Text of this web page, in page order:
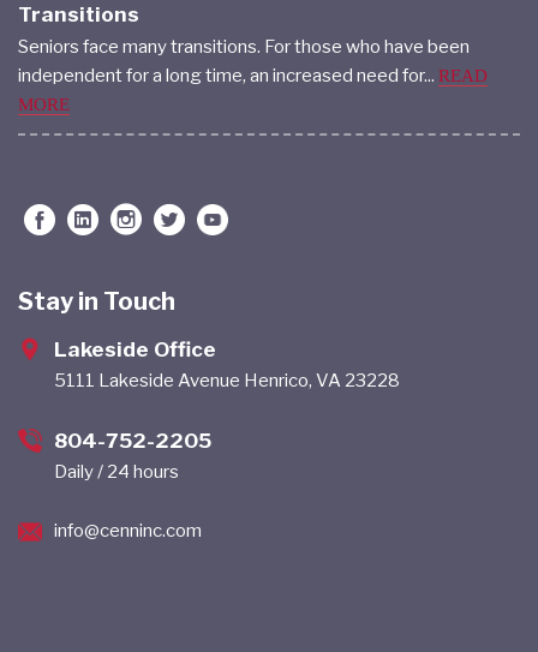
Transitions
Seniors face many transitions. For those who have been
independent for a long time, an increased need for... READ
MORE
Stay in Touch
Lakeside Office
5111 Lakeside Avenue Henrico, VA 23228
804-752-2205
Daily / 24 hours
info@cenninc.com